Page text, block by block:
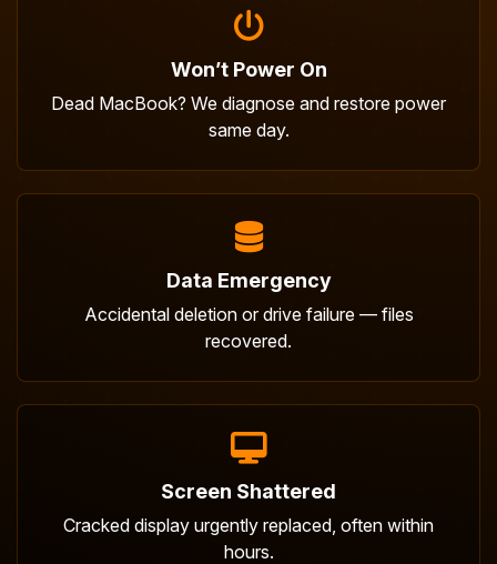
Won’t Power On
Dead MacBook? We diagnose and restore power
same day.
Data Emergency
Accidental deletion or drive failure — files
recovered.
Screen Shattered
Cracked display urgently replaced, often within
hours.